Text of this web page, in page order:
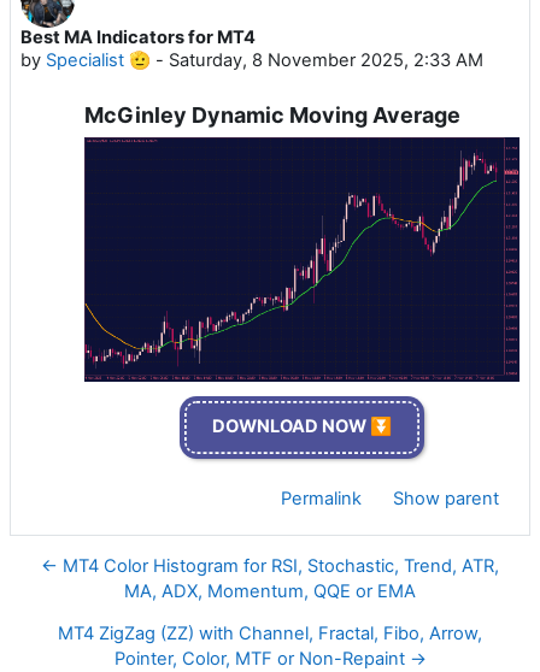
Best MA Indicators for MT4
by Specialist 🫡 - Saturday, 8 November 2025, 2:33 AM
Number of replies: 0
McGinley Dynamic Moving Average
DOWNLOAD NOW ⏬
Permalink Show parent
← MT4 Color Histogram for RSI, Stochastic, Trend, ATR,
MA, ADX, Momentum, QQE or EMA
MT4 ZigZag (ZZ) with Channel, Fractal, Fibo, Arrow,
Pointer, Color, MTF or Non-Repaint →